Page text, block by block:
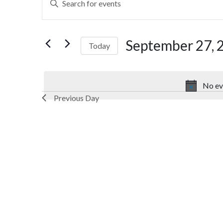
No
Search
and
Views
Keyword.
Search
Events
Today September 27,
Previous Day